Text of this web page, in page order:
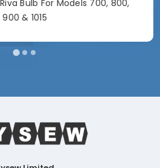
Bulb For Models 700, 800,
900 & 1015